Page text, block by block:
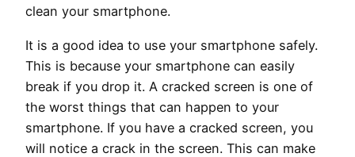
clean your smartphone.
It is a good idea to use your smartphone safely.
This is because your smartphone can easily
break if you drop it. A cracked screen is one of
the worst things that can happen to your
smartphone. If you have a cracked screen, you
will notice a crack in the screen. This can make